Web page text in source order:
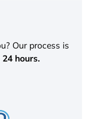
Our process is
hours.